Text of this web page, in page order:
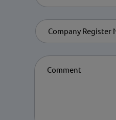
Company Register
Comment